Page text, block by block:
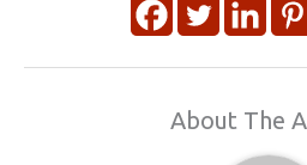
About The